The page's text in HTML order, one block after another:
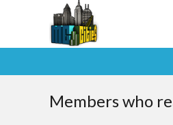
Members who